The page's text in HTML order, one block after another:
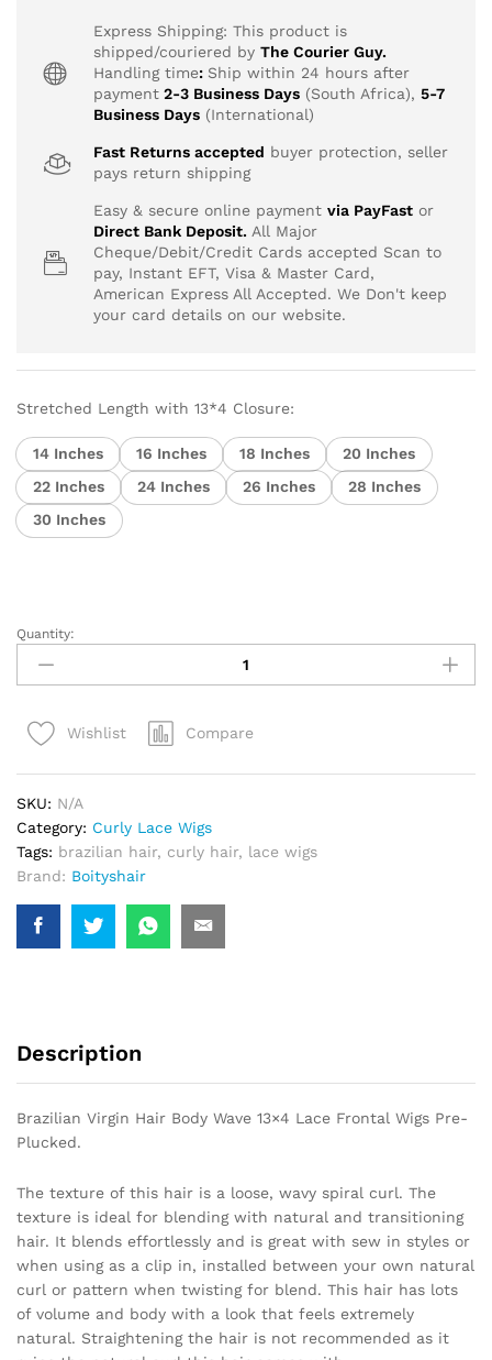
through
R4,998.99
Express Shipping: This product is
shipped/couriered by The Courier Guy.
Handling time: Ship within 24 hours after
payment 2-3 Business Days (South Africa), 5-7
Business Days (International)
Fast Returns accepted buyer protection, seller
pays return shipping
Easy & secure online payment via PayFast or
Direct Bank Deposit. All Major
Cheque/Debit/Credit Cards accepted Scan to
pay, Instant EFT, Visa & Master Card,
American Express All Accepted. We Don't keep
your card details on our website.
Stretched Length with 13*4 Closure:
14 Inches 16 Inches 18 Inches
20 Inches
22 Inches
24 Inches 26 Inches
28 Inches
30 Inches
Brazilian
Virgin
Hair
Wave
Frontal
Wigs
Pre-
Plucked.
quantity
Quantity:
Wishlist Compare
SKU: N/A
Category: Curly Lace Wigs
Tags: brazilian hair, curly hair, lace wigs
Brand: Boityshair
Description
Brazilian Virgin Hair Body Wave 13×4 Lace Frontal Wigs Pre-
Plucked.
The texture of this hair is a loose, wavy spiral curl. The
texture is ideal for blending with natural and transitioning
hair. It blends effortlessly and is great with sew in styles or
when using as a clip in, installed between your own natural
curl or pattern when twisting for blend. This hair has lots
of volume and body with a look that feels extremely
natural. Straightening the hair is not recommended as it